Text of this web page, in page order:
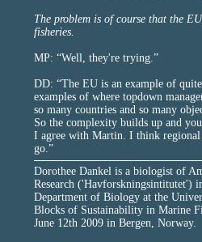
The problem is of course that the
fisheries.
MP: “Well, they're trying.”
DD: “The EU is an example of
examples of where topdown
so many countries and so many
So the complexity builds up and
I agree with Martin. I think regional
go.”
Dorothee Dankel is a biologist of
Research ('Havforskningsintitutet')
Department of Biology at the
Blocks of Sustainability in Marine
June 12th 2009 in Bergen, Norway.